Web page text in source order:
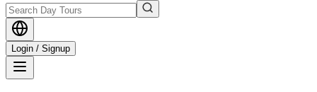
Login / Signup